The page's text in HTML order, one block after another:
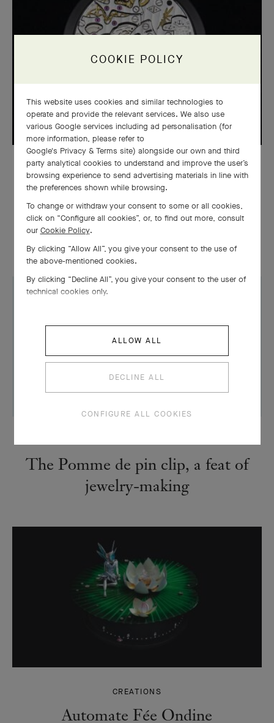
WATCHMAKING
The Complications Poétiques®
collection: a blend of emotion and
The Pomme de pin clip, a feat of
jewelry-making
CREATIONS
Automate Fée Ondine
COOKIE POLICY
This website uses cookies and similar technologies to
operate and provide the relevant services. We also use
various Google services including ad personalisation (for
more information, please refer to
Google's Privacy & Terms site) alongside our own and third
party analytical cookies to understand and improve the user’s
browsing experience to send advertising materials in line with
the preferences shown while browsing.
To change or withdraw your consent to some or all cookies,
click on “Configure all cookies”, or, to find out more, consult
our Cookie Policy.
By clicking “Allow All”, you give your consent to the use of
the above-mentioned cookies.
By clicking “Decline All”, you give your consent to the user of
technical cookies only.
ALLOW ALL
DECLINE ALL
CONFIGURE ALL COOKIES